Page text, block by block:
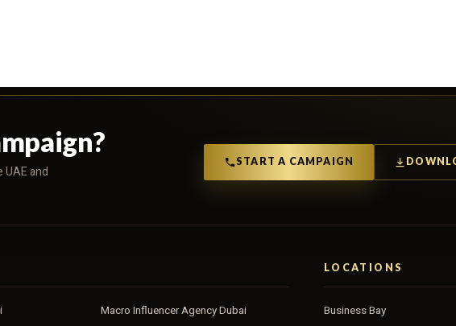
and
START A CAMPAIGN
Macro Influencer Agency Dubai
LOCATIONS
Business Bay